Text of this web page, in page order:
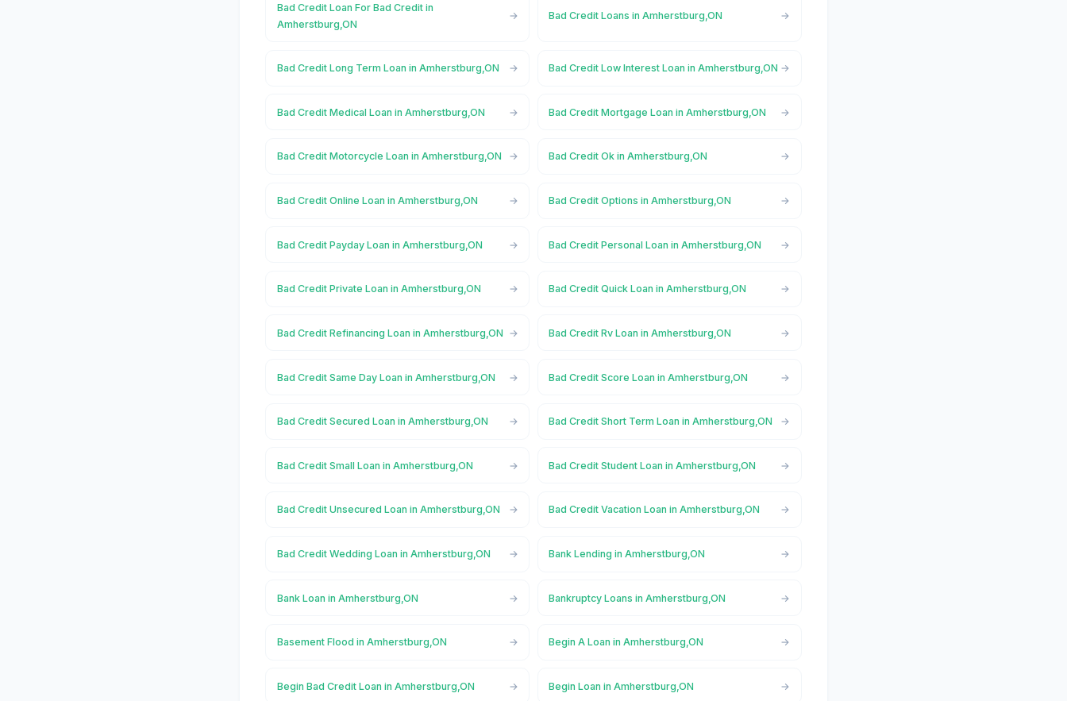
Bad Credit Loan For Bad Credit in
Amherstburg,ON
Bad Credit Loans in Amherstburg,ON
Bad Credit Long Term Loan in Amherstburg,ON Bad Credit Low Interest Loan in Amherstburg,ON
Bad Credit Medical Loan in Amherstburg,ON Bad Credit Mortgage Loan in Amherstburg,ON
Bad Credit Motorcycle Loan in Amherstburg,ON Bad Credit Ok in Amherstburg,ON
Bad Credit Online Loan in Amherstburg,ON Bad Credit Options in Amherstburg,ON
Bad Credit Payday Loan in Amherstburg,ON Bad Credit Personal Loan in Amherstburg,ON
Bad Credit Private Loan in Amherstburg,ON Bad Credit Quick Loan in Amherstburg,ON
Bad Credit Refinancing Loan in Amherstburg,ON Bad Credit Rv Loan in Amherstburg,ON
Bad Credit Same Day Loan in Amherstburg,ON Bad Credit Score Loan in Amherstburg,ON
Bad Credit Secured Loan in Amherstburg,ON Bad Credit Short Term Loan in Amherstburg,ON
Bad Credit Small Loan in Amherstburg,ON Bad Credit Student Loan in Amherstburg,ON
Bad Credit Unsecured Loan in Amherstburg,ON Bad Credit Vacation Loan in Amherstburg,ON
Bad Credit Wedding Loan in Amherstburg,ON Bank Lending in Amherstburg,ON
Bank Loan in Amherstburg,ON Bankruptcy Loans in Amherstburg,ON
Basement Flood in Amherstburg,ON Begin A Loan in Amherstburg,ON
Begin Bad Credit Loan in Amherstburg,ON Begin Loan in Amherstburg,ON